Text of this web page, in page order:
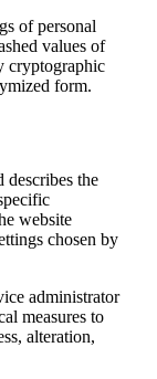
of personal
values of
cryptographic
form.
the
website
chosen by
administrator
measures to
alteration,